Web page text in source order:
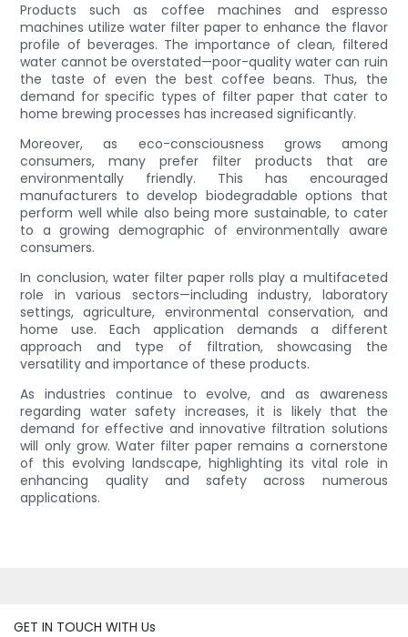
Products such as coffee machines and espresso
machines utilize water filter paper to enhance the flavor
profile of beverages. The importance of clean, filtered
water cannot be overstated—poor-quality water can ruin
the taste of even the best coffee beans. Thus, the
demand for specific types of filter paper that cater to
home brewing processes has increased significantly.
Moreover, as eco-consciousness grows among
consumers, many prefer filter products that are
environmentally friendly. This has encouraged
manufacturers to develop biodegradable options that
perform well while also being more sustainable, to cater
to a growing demographic of environmentally aware
consumers.
In conclusion, water filter paper rolls play a multifaceted
role in various sectors—including industry, laboratory
settings, agriculture, environmental conservation, and
home use. Each application demands a different
approach and type of filtration, showcasing the
versatility and importance of these products.
As industries continue to evolve, and as awareness
regarding water safety increases, it is likely that the
demand for effective and innovative filtration solutions
will only grow. Water filter paper remains a cornerstone
of this evolving landscape, highlighting its vital role in
enhancing quality and safety across numerous
applications.
GET IN TOUCH WITH Us